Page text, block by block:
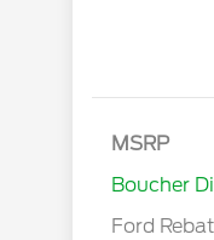
MSRP
Boucher
Ford